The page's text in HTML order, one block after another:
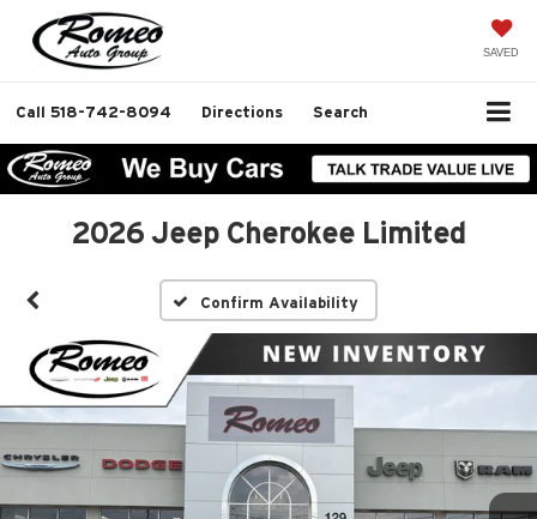
SAVED
Call 518-742-8094 Directions Search
2026 Jeep Cherokee Limited
Confirm Availability